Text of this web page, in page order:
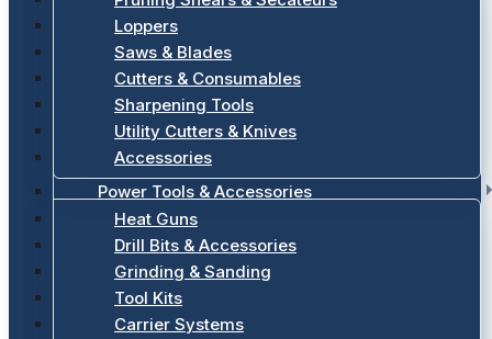
Loppers
Saws & Blades
Cutters & Consumables
Sharpening Tools
Utility Cutters & Knives
Accessories
Power Tools & Accessories
Heat Guns
Drill Bits & Accessories
Grinding & Sanding
Tool Kits
Carrier Systems